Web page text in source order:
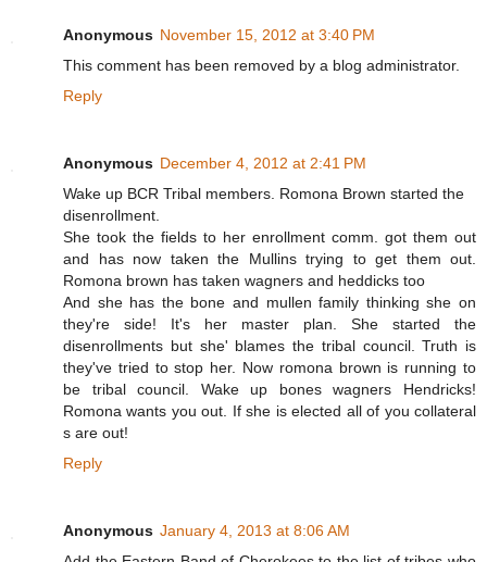
Anonymous November 15, 2012 at 3:40 PM
This comment has been removed by a blog administrator.
Reply
Anonymous December 4, 2012 at 2:41 PM
Wake up BCR Tribal members. Romona Brown started the
disenrollment.
She took the fields to her enrollment comm. got them out
and has now taken the Mullins trying to get them out.
Romona brown has taken wagners and heddicks too
And she has the bone and mullen family thinking she on
they're side! It's her master plan. She started the
disenrollments but she' blames the tribal council. Truth is
they've tried to stop her. Now romona brown is running to
be tribal council. Wake up bones wagners Hendricks!
Romona wants you out. If she is elected all of you collateral
s are out!
Reply
Anonymous January 4, 2013 at 8:06 AM